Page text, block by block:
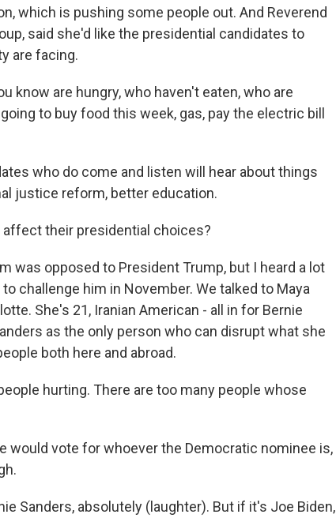
which is pushing some people out. And Reverend
said she'd like the presidential candidates to
are facing.
know are hungry, who haven't eaten, who are
to buy food this week, gas, pay the electric bill
who do come and listen will hear about things
justice reform, better education.
affect their presidential choices?
was opposed to President Trump, but I heard a lot
challenge him in November. We talked to Maya
She's 21, Iranian American - all in for Bernie
as the only person who can disrupt what she
both here and abroad.
hurting. There are too many people whose
would vote for whoever the Democratic nominee is,
Sanders, absolutely (laughter). But if it's Joe Biden,